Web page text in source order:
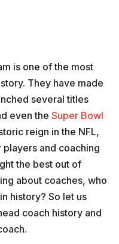
is one of the most
They have made
several titles
even the Super Bowl
reign in the NFL,
and coaching
the best out of
about coaches, who
history? So let us
coach history and